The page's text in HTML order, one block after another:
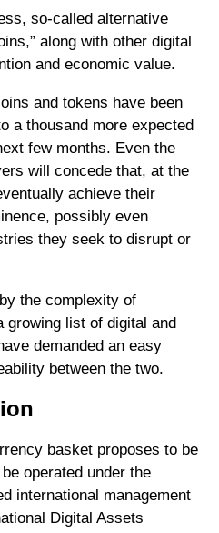
so-called alternative
along with other digital
and economic value.
and tokens have been
a thousand more expected
few months. Even the
will concede that, at the
achieve their
possibly even
they seek to disrupt or
the complexity of
growing list of digital and
demanded an easy
between the two.
basket proposes to be
operated under the
international management
Digital Assets